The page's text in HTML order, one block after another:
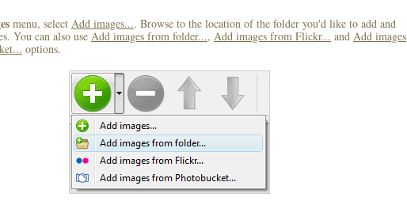
menu, select Add images.... Browse to the location of the folder you'd like to add and
You can also use Add images from folder..., Add images from Flickr... and Add images
options.